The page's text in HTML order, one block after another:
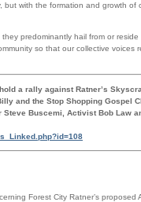
but with the formation and growth
predominantly hail from or
so that our collective voices
a rally against Ratner’s
and the Stop Shopping Gospel
Buscemi, Activist Bob Law
Forest City Ratner’s